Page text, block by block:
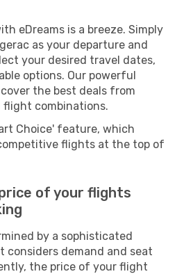
eDreams is a breeze. Simply
as your departure and
your desired travel dates,
options. Our powerful
the best deals from
flight combinations.
Choice' feature, which
flights at the top of
of your flights
by a sophisticated
considers demand and seat
the price of your flight